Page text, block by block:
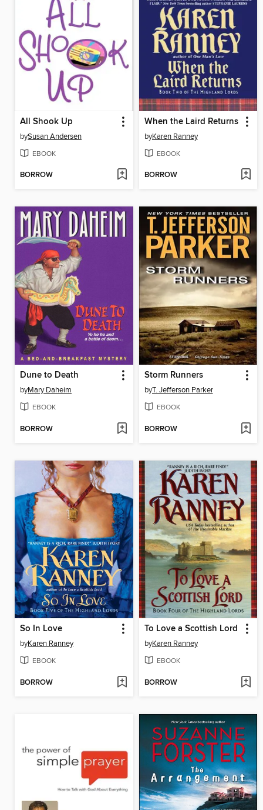
All Shook Up
bySusan Andersen
EBOOK
BORROW
When the Laird Returns
byKaren Ranney
EBOOK
BORROW
Dune to Death
byMary Daheim
EBOOK
BORROW
Storm Runners
byT. Jefferson Parker
EBOOK
BORROW
So In Love
byKaren Ranney
EBOOK
BORROW
To Love a Scottish Lord
byKaren Ranney
EBOOK
BORROW